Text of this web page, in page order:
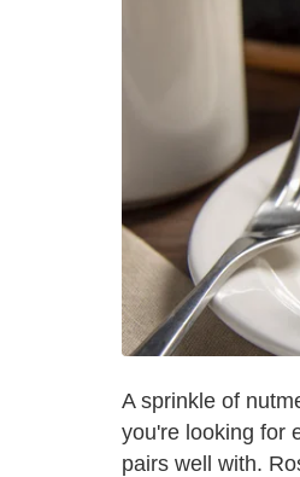
A sprinkle of
you're looking for
pairs well with.